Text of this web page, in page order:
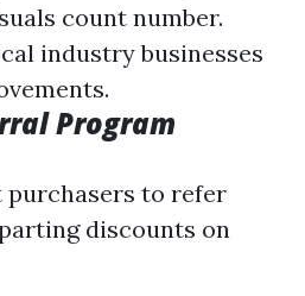
count number.
industry businesses
Program
purchasers to refer
discounts on